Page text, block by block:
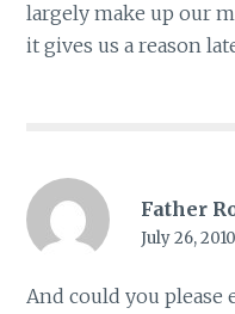
largely make up our
it gives us a reason
Father
July 26,
And could you please